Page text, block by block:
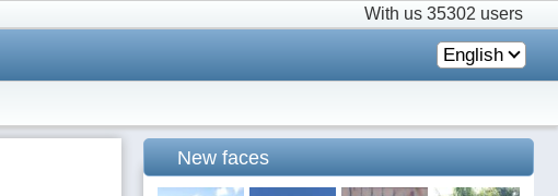
With us 35302 users
English
New faces